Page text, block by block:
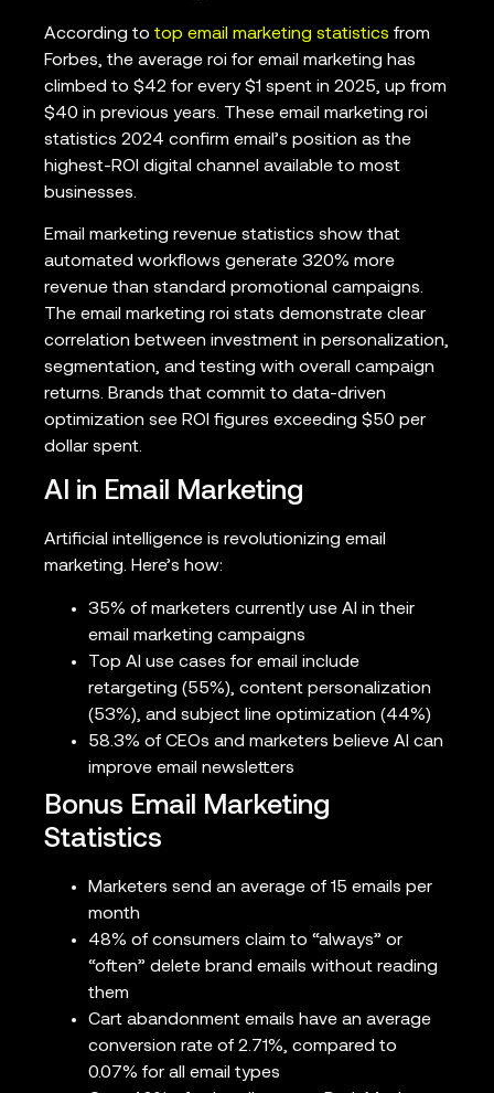
According to top email marketing statistics from
Forbes, the average roi for email marketing has
climbed to $42 for every $1 spent in 2025, up from
$40 in previous years. These email marketing roi
statistics 2024 confirm email’s position as the
highest-ROI digital channel available to most
businesses.
Email marketing revenue statistics show that
automated workflows generate 320% more
revenue than standard promotional campaigns.
The email marketing roi stats demonstrate clear
correlation between investment in personalization,
segmentation, and testing with overall campaign
returns. Brands that commit to data-driven
optimization see ROI figures exceeding $50 per
dollar spent.
AI in Email Marketing
Artificial intelligence is revolutionizing email
marketing. Here’s how:
35% of marketers currently use AI in their
email marketing campaigns
Top AI use cases for email include
retargeting (55%), content personalization
(53%), and subject line optimization (44%)
58.3% of CEOs and marketers believe AI can
improve email newsletters
Bonus Email Marketing
Statistics
Marketers send an average of 15 emails per
month
48% of consumers claim to “always” or
“often” delete brand emails without reading
them
Cart abandonment emails have an average
conversion rate of 2.71%, compared to
0.07% for all email types